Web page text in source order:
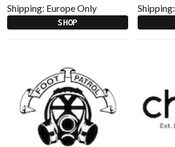
Shipping: Europe Only
SHOP
Shipping: